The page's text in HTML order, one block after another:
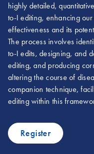
highly detailed,
to-I editing, enhancing
effectiveness and its
The process involves
to-I edits, designing, and
editing, and producing
altering the course of
companion technique,
editing within this
Register